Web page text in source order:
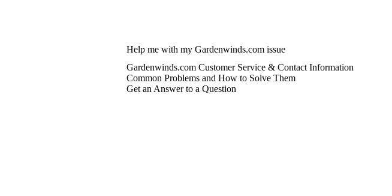
Help me with my Gardenwinds.com issue
Gardenwinds.com Customer Service & Contact Information
Common Problems and How to Solve Them
Get an Answer to a Question